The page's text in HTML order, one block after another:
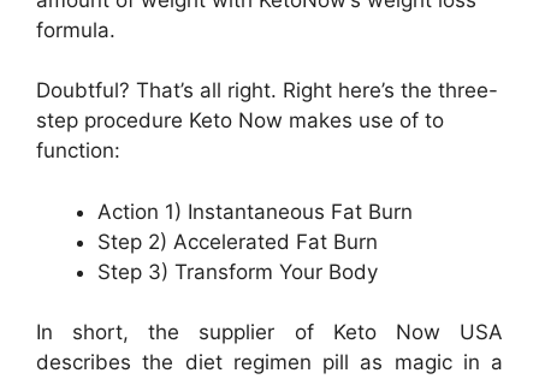
formula.
Doubtful? That’s all right. Right here’s the three-
step procedure Keto Now makes use of to
function:
Action 1) Instantaneous Fat Burn
Step 2) Accelerated Fat Burn
Step 3) Transform Your Body
In short, the supplier of Keto Now USA
describes the diet regimen pill as magic in a